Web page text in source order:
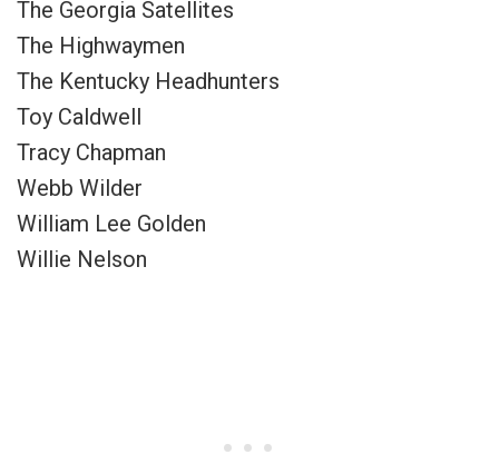
The Georgia Satellites
The Highwaymen
The Kentucky Headhunters
Toy Caldwell
Tracy Chapman
Webb Wilder
William Lee Golden
Willie Nelson